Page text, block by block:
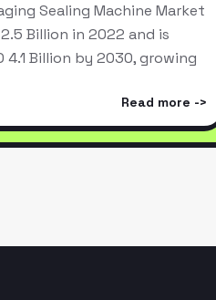
Sealing Machine Market
Billion in 2022 and is
4.1 Billion by 2030, growing
Read more